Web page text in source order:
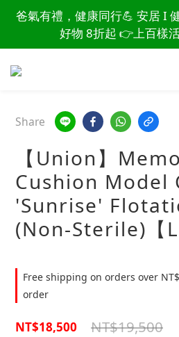
讀懂爸爸總說「不用買」的
思，找回他的生
爸氣有禮，健康同行💪 安居 I
好物 8折起 👉上百樣
讀懂爸爸總說「不用買」的
思，找回他的
Share
【Union】
Cushion Model
'Sunrise'
(Non-Sterile)【
Free shipping on orders over
order
NT$19,500
NT$18,500